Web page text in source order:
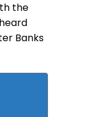
the
Banks